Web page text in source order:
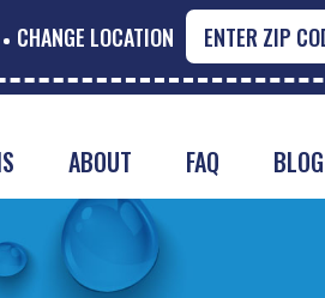
CHANGE LOCATION
ABOUT FAQ BLOG